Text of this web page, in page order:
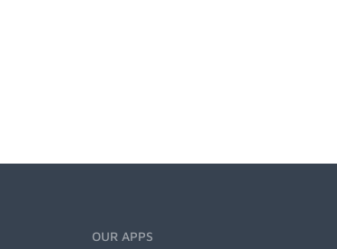
OUR APPS